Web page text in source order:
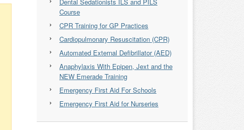
Course
CPR Training for GP Practices
Cardiopulmonary Resuscitation (CPR)
Automated External Defibrillator (AED)
Anaphylaxis With Epipen, Jext and the
NEW Emerade Training
Emergency First Aid For Schools
Emergency First Aid for Nurseries